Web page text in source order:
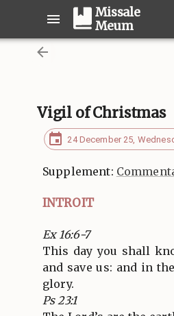
Missale
Meum
Vigil of Christmas
24 December 25,
Supplement:
INTROIT
Ex 16:6-7
This day you shall
and save us: and in
glory.
Ps 23:1